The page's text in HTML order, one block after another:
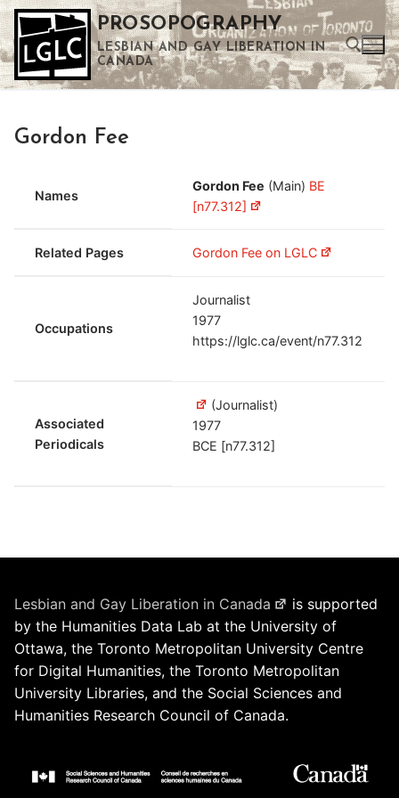
Skip
to
content
PROSOPOGRAPHY
LESBIAN AND GAY LIBERATION IN
CANADA
Gordon Fee
Names
Gordon Fee (Main) BE
[n77.312]
Related Pages Gordon Fee on LGLC
Occupations
Journalist
1977
https://lglc.ca/event/n77.312
Associated
Periodicals
(Journalist)
1977
BCE [n77.312]
Lesbian and Gay Liberation in Canada
is supported
by the Humanities Data Lab at the University of
Ottawa, the Toronto Metropolitan University Centre
for Digital Humanities, the Toronto Metropolitan
University Libraries, and the Social Sciences and
Humanities Research Council of Canada.